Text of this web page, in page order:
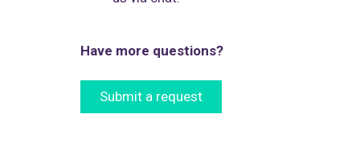
Have more questions?
Submit a request